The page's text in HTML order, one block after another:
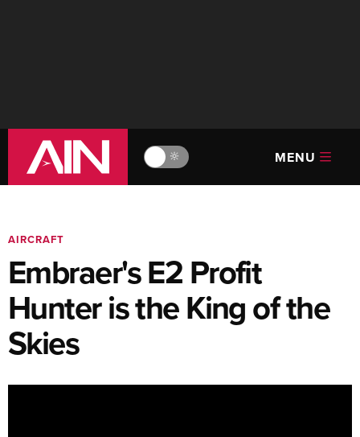
🔆 MENU
AIRCRAFT
Embraer's E2 Profit
Hunter is the King of the
Skies